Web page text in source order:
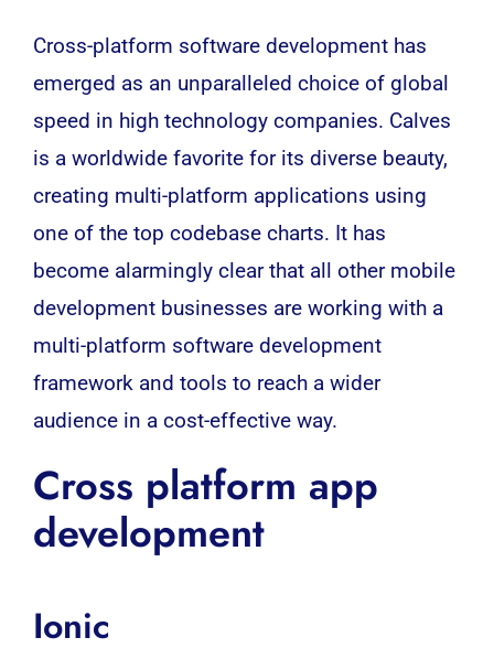
Cross-platform software development has
emerged as an unparalleled choice of global
speed in high technology companies. Calves
is a worldwide favorite for its diverse beauty,
creating multi-platform applications using
one of the top codebase charts. It has
become alarmingly clear that all other mobile
development businesses are working with a
multi-platform software development
framework and tools to reach a wider
audience in a cost-effective way.
Cross platform app
development
Ionic